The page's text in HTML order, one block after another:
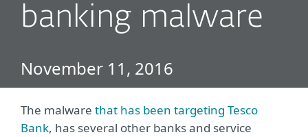
banking malware
November 11, 2016
The malware that has been targeting Tesco
Bank, has several other banks and service